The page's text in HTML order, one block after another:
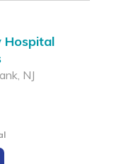
Hospital
NJ